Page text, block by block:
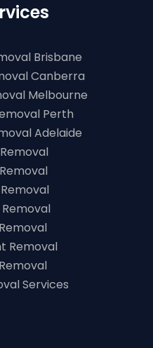
Brisbane
Canberra
Melbourne
Perth
Adelaide
Removal
Services